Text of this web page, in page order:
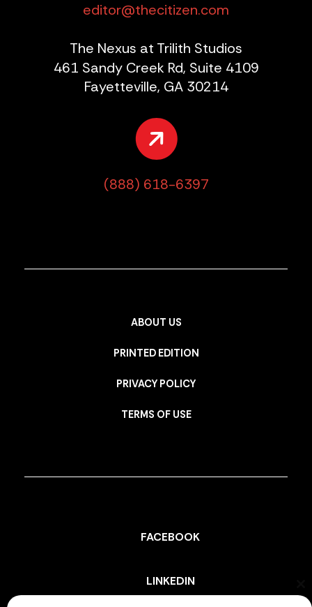
editor@thecitizen.com
The Nexus at Trilith Studios
461 Sandy Creek Rd, Suite 4109
Fayetteville, GA 30214
(888) 618-6397
ABOUT US
PRINTED EDITION
PRIVACY POLICY
TERMS OF USE
FACEBOOK
LINKEDIN